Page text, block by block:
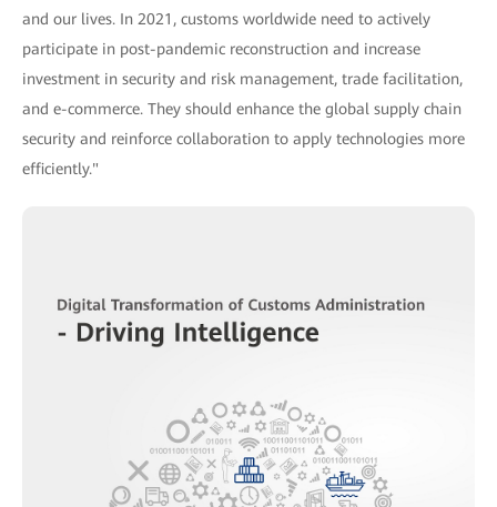
and our lives. In 2021, customs worldwide need to actively
participate in post-pandemic reconstruction and increase
investment in security and risk management, trade facilitation,
and e-commerce. They should enhance the global supply chain
security and reinforce collaboration to apply technologies more
efficiently."